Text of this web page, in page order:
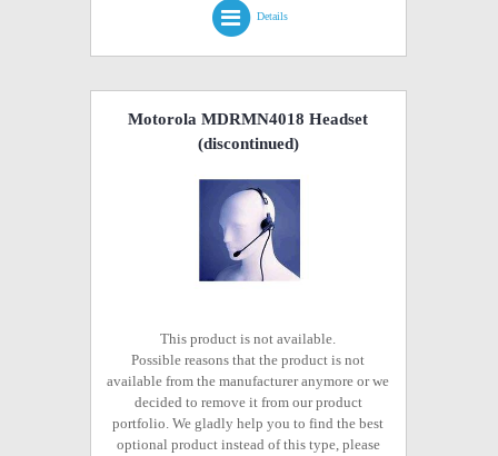
Details
Motorola MDRMN4018 Headset
(discontinued)
This product is not available.
Possible reasons that the product is not
available from the manufacturer anymore or we
decided to remove it from our product
portfolio. We gladly help you to find the best
optional product instead of this type, please